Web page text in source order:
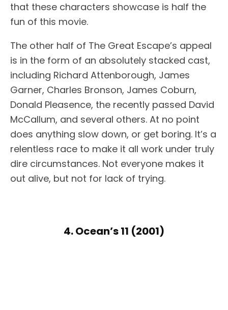
that these characters showcase is half the
fun of this movie.
The other half of The Great Escape’s appeal
is in the form of an absolutely stacked cast,
including Richard Attenborough, James
Garner, Charles Bronson, James Coburn,
Donald Pleasence, the recently passed David
McCallum, and several others. At no point
does anything slow down, or get boring. It’s a
relentless race to make it all work under truly
dire circumstances. Not everyone makes it
out alive, but not for lack of trying.
4. Ocean’s 11 (2001)